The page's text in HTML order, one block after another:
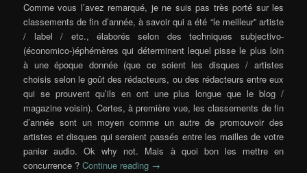
Comme vous l’avez remarqué, je ne suis pas très porté sur les
classements de fin d’année, à savoir qui a été “le meilleur” artiste
/ label / etc., élaborés selon des techniques subjectivo-
(économico-)éphémères qui déterminent lequel pisse le plus loin
à une époque donnée (que ce soient les disques / artistes
choisis selon le goût des rédacteurs, ou des rédacteurs entre eux
qui se prouvent qu’ils en ont une plus longue que le blog /
magazine voisin). Certes, à première vue, les classements de fin
d’année sont un moyen comme un autre de promouvoir des
artistes et disques qui seraient passés entre les mailles de votre
panier audio. Ok why not. Mais à quoi bon les mettre en
concurrence ?Continue reading →